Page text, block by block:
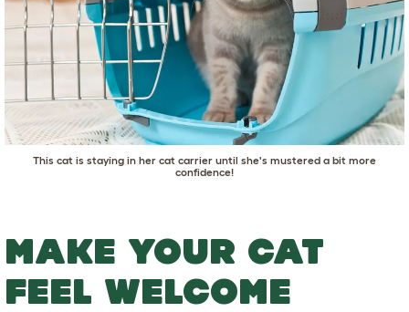
This cat is staying in her cat carrier until she's mustered a bit more
confidence!
MAKE YOUR CAT
FEEL WELCOME